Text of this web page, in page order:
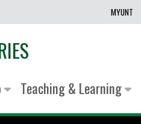
MYUNT
Teaching & Learning